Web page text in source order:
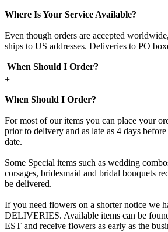
Where Is Your Service Available?
Even though orders are accepted
ships to US addresses. Deliveries to PO
When Should I Order?
+
When Should I Order?
For most of our items you can place your
prior to delivery and as late as 4 days
date.
Some Special items such as wedding
corsages, bridesmaid and bridal bouquets
be delivered.
If you need flowers on a shorter notice we
DELIVERIES. Available items can be
EST and receive flowers as early as the